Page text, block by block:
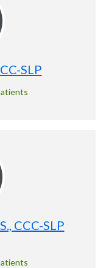
SLP
CCC-SLP